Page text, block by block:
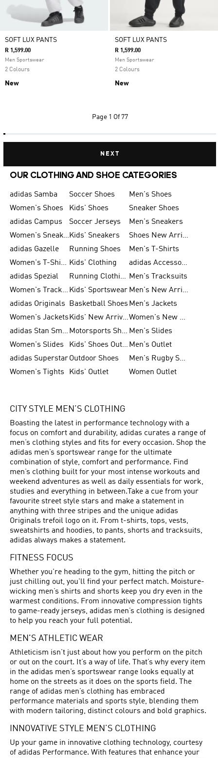
SOFT LUX PANTS
R 1,599.00
Men Sportswear
2 Colours
New
SOFT LUX PANTS
R 1,599.00
Men Sportswear
2 Colours
New
Page 1 Of 77
NEXT
OUR CLOTHING AND SHOE CATEGORIES
adidas Samba Soccer Shoes
Men's Shoes
Women's Shoes
Kids' Shoes
Sneaker Shoes
adidas Campus
Soccer Jerseys
Men's Sneakers
Women's SneakersKids' Sneakers
Shoes New Arrival
adidas Gazelle
Running Shoes
Men's T-Shirts
Women's T-Shirts Kids' Clothing
adidas Accessories
adidas Spezial
Running Clothing Men's Tracksuits
Women's Tracksuits Kids' Sportswear
Men's New Arrivals
adidas Originals
Basketball Shoes Men's Jackets
Women's Jackets
Kids' New Arrival
Women's New Arrivals
adidas Stan Smith
Motorsports Shoes Men's Slides
Women's Slides
Kids' Shoes Outlet Men's Outlet
adidas SuperstarOutdoor Shoes
Men's Rugby Shoes
Women's Tights
Kids' Outlet Women Outlet
CITY STYLE MEN’S CLOTHING
Boasting the latest in performance technology with a
focus on comfort and durability, adidas curates a range of
men’s clothing styles and fits for every occasion. Shop the
adidas men’s sportswear range for the ultimate
combination of style, comfort and performance. Find
men’s clothing built for your most intense workouts and
weekend adventures as well as daily essentials for work,
studies and everything in between.Take a cue from your
favourite street style stars and make a statement in
anything with three stripes and the unique adidas
Originals trefoil logo on it. From t-shirts, tops, vests,
sweatshirts and hoodies, to pants, shorts and tracksuits,
adidas always makes a statement.
FITNESS FOCUS
Whether you're heading to the gym, hitting the pitch or
just chilling out, you'll find your perfect match. Moisture-
wicking men’s shirts and shorts keep you dry even in the
warmest conditions. From innovative compression tights
to game-ready jerseys, adidas men’s clothing is designed
to help you reach your full potential.
MEN'S ATHLETIC WEAR
Athleticism isn’t just about how you perform on the pitch
or out on the court. It’s a way of life. That’s why every item
in the adidas men’s sportswear range looks equally at
home on the streets as it does on the sports field. The
range of adidas men’s clothing has embraced
performance materials and sports style, blending them
with modern tailoring, distinct colours and bold graphics.
INNOVATIVE STYLE MEN’S CLOTHING
Up your game in innovative clothing technology, courtesy
of adidas Performance. With features that enhance your